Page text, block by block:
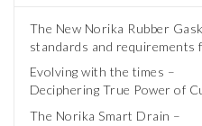
The New Norika Rubber
standards and requirements
Evolving with the times –
Deciphering True Power of
The Norika Smart Drain –